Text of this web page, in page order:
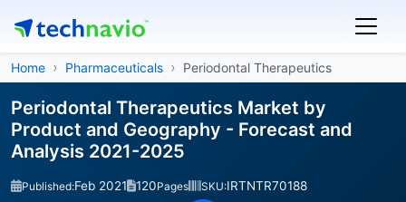
Home Pharmaceuticals Periodontal Therapeutics
Periodontal Therapeutics Market by
Product and Geography - Forecast and
Analysis 2021-2025
Published:Feb 2021 120Pages SKU:IRTNTR70188